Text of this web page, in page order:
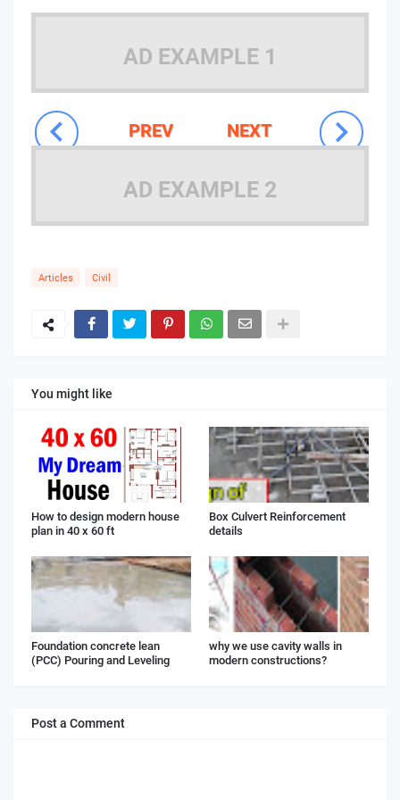
AD EXAMPLE 1
NEXT
PREV
AD EXAMPLE 2
Articles Civil
You might like
How to design modern house
plan in 40 x 60 ft
Box Culvert Reinforcement
details
Foundation concrete lean
(PCC) Pouring and Leveling
why we use cavity walls in
modern constructions?
Post a Comment